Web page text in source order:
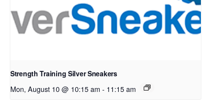
Strength Training Silver Sneakers
Mon, August 10 @ 10:15 am - 11:15 am